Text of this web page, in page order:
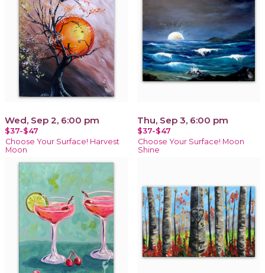
Wed, Sep 2, 6:00 pm
$37-$47
Choose Your Surface! Harvest
Moon
Thu, Sep 3, 6:00 pm
$37-$47
Choose Your Surface! Moon
Shine